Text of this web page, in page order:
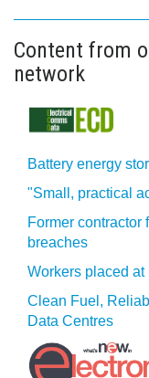
Content from
network
Battery energy
"Small, practical
Former contractor
breaches
Workers placed
Clean Fuel,
Data Centres